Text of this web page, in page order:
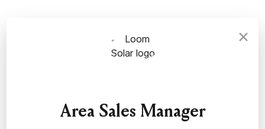
×
Area Sales Manager